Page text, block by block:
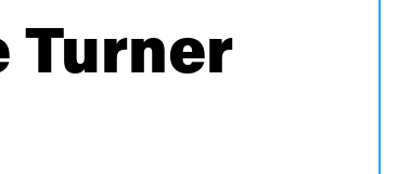
Turner